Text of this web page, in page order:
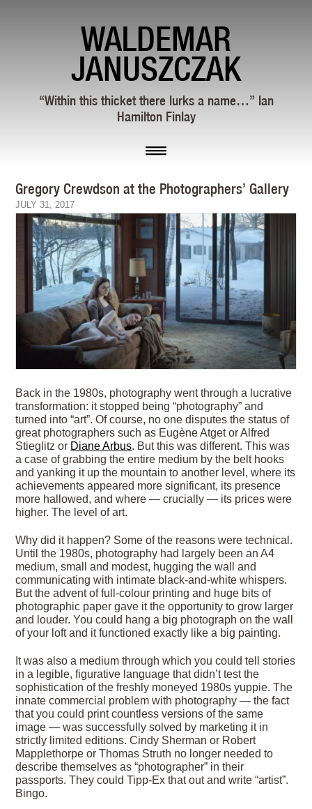
WALDEMAR
JANUSZCZAK
“Within this thicket there lurks a name…” Ian
Hamilton Finlay
Gregory Crewdson at the Photographers’ Gallery
JULY 31, 2017
Back in the 1980s, photography went through a lucrative
transformation: it stopped being “photography” and
turned into “art”. Of course, no one disputes the status of
great photographers such as Eugène Atget or Alfred
Stieglitz or Diane Arbus. But this was different. This was
a case of grabbing the entire medium by the belt hooks
and yanking it up the mountain to another level, where its
achievements appeared more significant, its presence
more hallowed, and where — crucially — its prices were
higher. The level of art.
Why did it happen? Some of the reasons were technical.
Until the 1980s, photography had largely been an A4
medium, small and modest, hugging the wall and
communicating with intimate black-and-white whispers.
But the advent of full-colour printing and huge bits of
photographic paper gave it the opportunity to grow larger
and louder. You could hang a big photograph on the wall
of your loft and it functioned exactly like a big painting.
It was also a medium through which you could tell stories
in a legible, figurative language that didn’t test the
sophistication of the freshly moneyed 1980s yuppie. The
innate commercial problem with photography — the fact
that you could print countless versions of the same
image — was successfully solved by marketing it in
strictly limited editions. Cindy Sherman or Robert
Mapplethorpe or Thomas Struth no longer needed to
describe themselves as “photographer” in their
passports. They could Tipp-Ex that out and write “artist”.
Bingo.